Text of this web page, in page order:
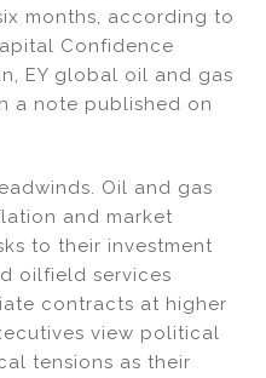
months, according to
Confidence
EY global oil and gas
a note published on
Oil and gas
and market
to their investment
oilfield services
contracts at higher
view political
tensions as their